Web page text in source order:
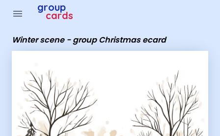
menu group
cards
Winter scene - group Christmas ecard
Group Cards - Winter scene - group Christmas ecard